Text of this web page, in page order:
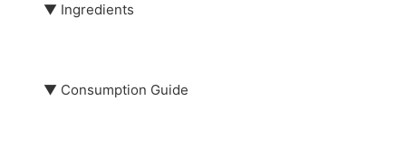
Each Vecobal tablet contains:
This product is certified Halal.
▼Ingredients
Take 1 tablet (500mcg) 3 times daily.
▼Consumption Guide